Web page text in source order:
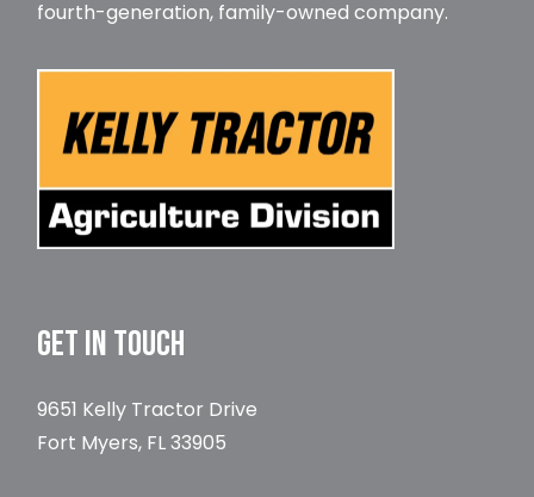
fourth-generation, family-owned company.
GET IN TOUCH
9651 Kelly Tractor Drive
Fort Myers, FL 33905